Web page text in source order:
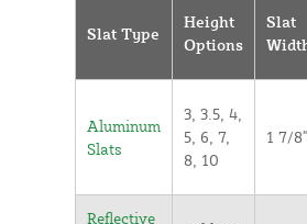
Slat Type
Height
Options
Slat
Aluminum
Slats
3, 3.5, 4,
5, 6, 7,
8, 10
1 7/8"
Reflective